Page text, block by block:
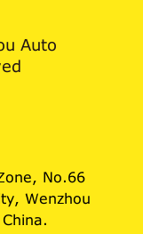
Auto
No.66
Wenzhou